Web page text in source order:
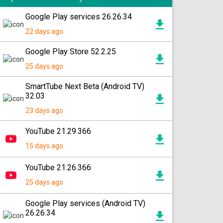
Google Play services 26.26.34
22 days ago
Google Play Store 52.2.25
25 days ago
SmartTube Next Beta (Android TV)
32.03
23 days ago
YouTube 21.29.366
15 days ago
YouTube 21.26.366
25 days ago
Google Play services (Android TV)
26.26.34